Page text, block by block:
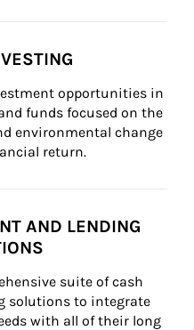
opportunities in
funds focused on the
environmental change
return.
AND LENDING
suite of cash
solutions to integrate
with all of their long